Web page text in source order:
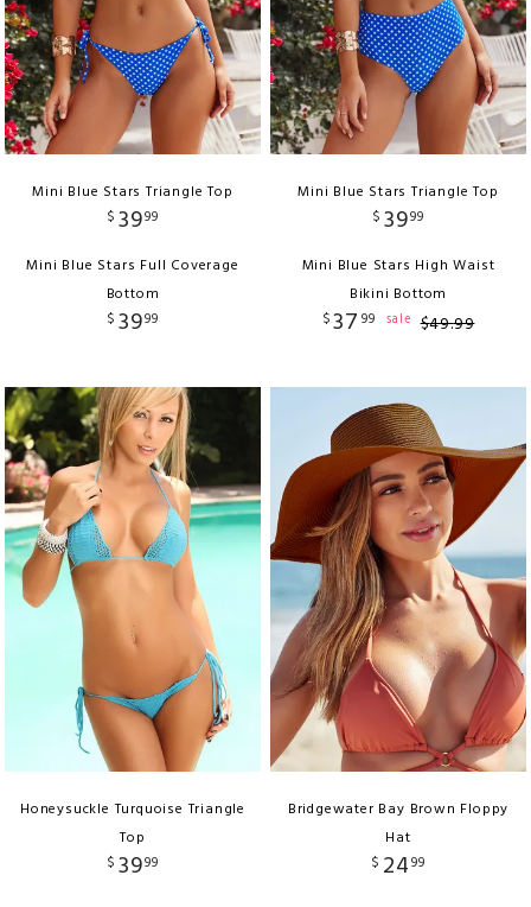
Mini Blue Stars Triangle Top
$ 3999
Mini Blue Stars Full Coverage
Bottom
$ 3999
Mini Blue Stars Triangle Top
$ 3999
Mini Blue Stars High Waist
Bikini Bottom
$37 99 sale $49.99
Honeysuckle Turquoise Triangle
Top
$ 3999
Bridgewater Bay Brown Floppy
Hat
$ 2499